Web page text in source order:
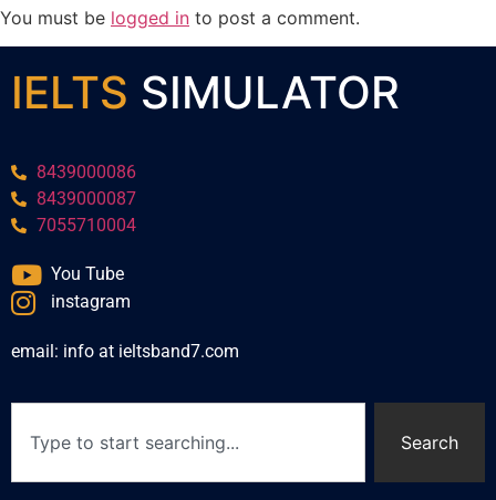
You must be logged in to post a comment.
IELTS SIMULATOR
8439000086
8439000087
7055710004
You Tube
instagram
email: info at ieltsband7.com
Search